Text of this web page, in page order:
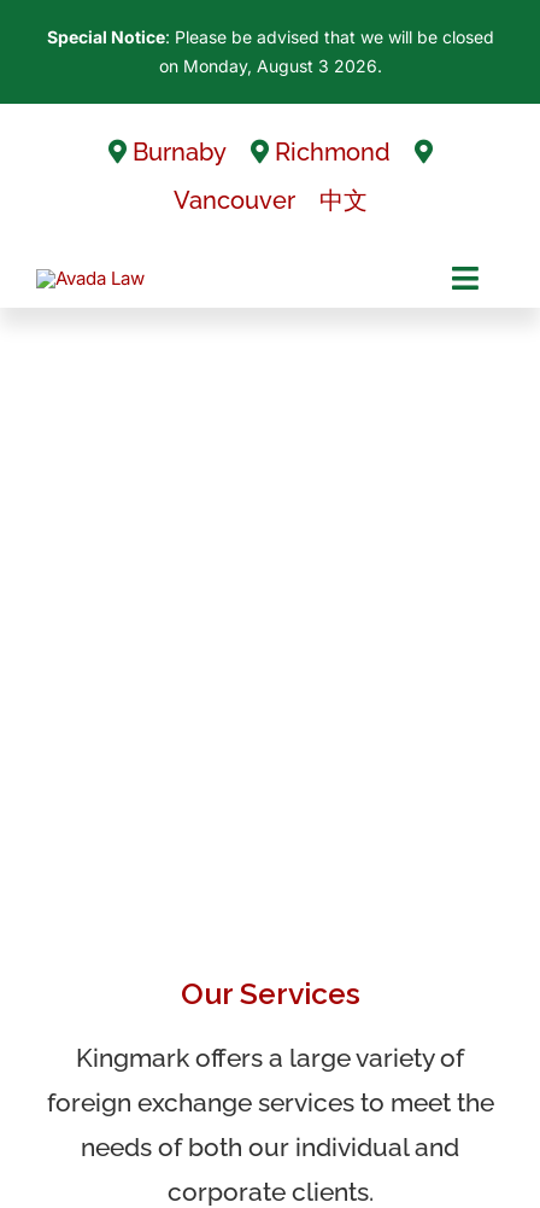
Special Notice: Please be advised that we will be closed
on Monday, August 3 2026.
Burnaby
Richmond
Vancouver
中文
Our Services
Kingmark offers a large variety of
foreign exchange services to meet the
needs of both our individual and
corporate clients.